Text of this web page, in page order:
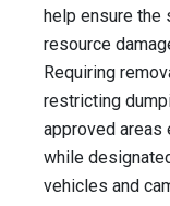
help ensure
resource
Requiring
restricting
approved areas
while
vehicles and